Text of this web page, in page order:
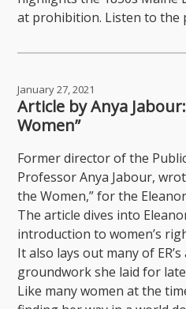
at prohibition. Listen to the
January 27, 2021
Article by Anya
Women”
Former director of the
Professor Anya Jabour,
the Women,” for the
The article dives into
introduction to women’s
It also lays out many of
groundwork she laid for
Like many women at the